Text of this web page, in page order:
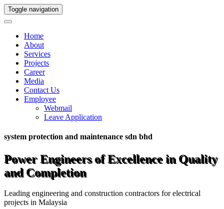
Toggle navigation
Home
About
Services
Projects
Career
Media
Contact Us
Employee
Webmail
Leave Application
system protection and maintenance sdn bhd
Power Engineers of Excellence in Quality
and Completion
Leading engineering and construction contractors for electrical
projects in Malaysia